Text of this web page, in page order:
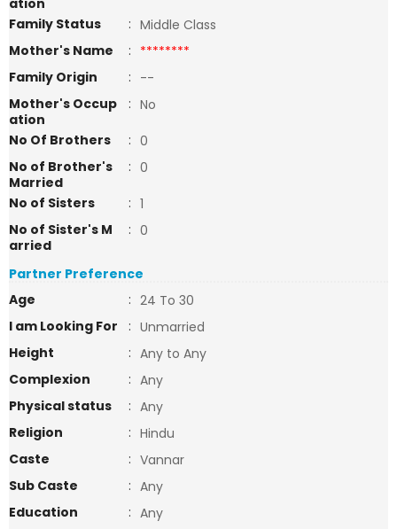
ation
Family Status
: Middle Class
Mother's Name
: ********
Family Origin
: --
Mother's Occup
ation
: No
No Of Brothers
: 0
No of Brother's
Married
: 0
No of Sisters
: 1
No of Sister's M
arried
: 0
Partner Preference
Age
: 24 To 30
I am Looking For
: Unmarried
Height
: Any to Any
Complexion
: Any
Physical status
: Any
Religion
: Hindu
Caste
: Vannar
Sub Caste
: Any
Education
: Any